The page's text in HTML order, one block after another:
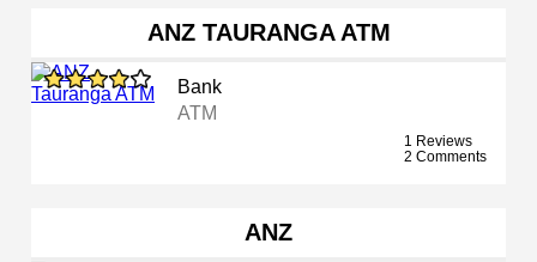
ANZ TAURANGA ATM
Bank
ATM
1 Reviews
2 Comments
ANZ